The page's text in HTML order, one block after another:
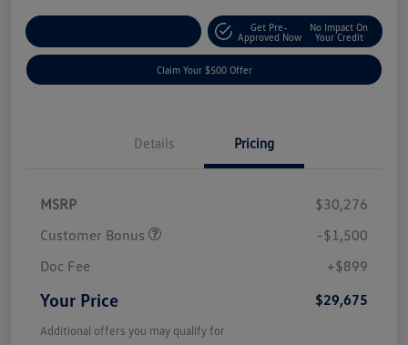
Get Pre-
Approved Now
No Impact On
Your Credit
Claim Your $500 Offer
Details Pricing
MSRP
$30,276
Customer Bonus
-$1,500
Doc Fee
+$899
Your Price $29,675
Additional offers you may qualify for